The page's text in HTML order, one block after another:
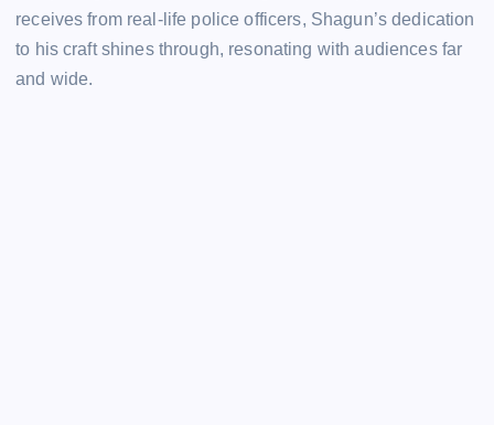
receives from real-life police officers, Shagun’s dedication
to his craft shines through, resonating with audiences far
and wide.